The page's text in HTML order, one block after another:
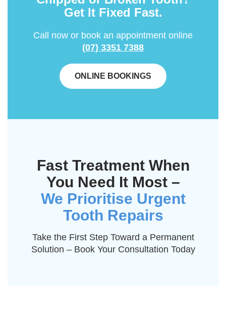
Get It Fixed Fast.
Call now or book an appointment online
(07) 3351 7388
ONLINE BOOKINGS
Fast Treatment When
You Need It Most –
We Prioritise Urgent
Tooth Repairs
Take the First Step Toward a Permanent
Solution – Book Your Consultation Today